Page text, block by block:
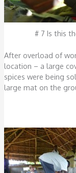
# 7 Is this
After overload of
location – a large
spices were being
large mat on the